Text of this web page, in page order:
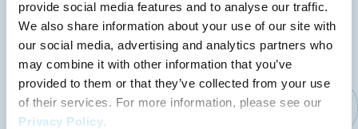
provide social media features and to analyse our traffic.
We also share information about your use of our site with
our social media, advertising and analytics partners who
may combine it with other information that you’ve
provided to them or that they’ve collected from your use
of their services. For more information, please see our
Privacy Policy.
and moisture: satisfied customers who will
recommend you to others
Rainproof after just 30 minutes, completely cured
after 45 minutes: fast project implementation, short
closure periods